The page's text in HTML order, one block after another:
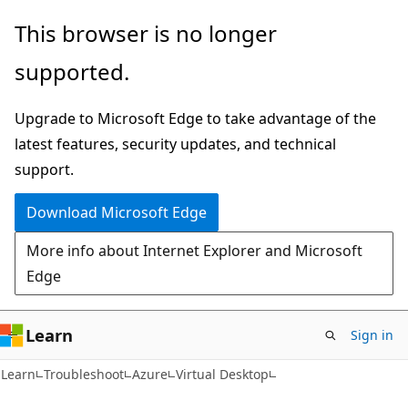
Skip
main
Skip
Ask
chat
experience
This browser is no longer
supported.
Upgrade to Microsoft Edge to take advantage of the
latest features, security updates, and technical
support.
Download Microsoft Edge
More info about Internet Explorer and Microsoft
Edge
Learn Sign in
Learn Troubleshoot Azure Virtual Desktop